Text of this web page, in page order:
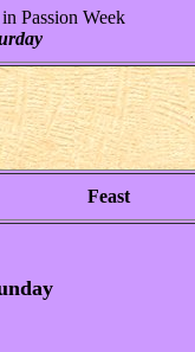
Passion Week
Feast